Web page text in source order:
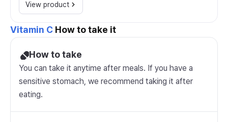
View product
Vitamin C How to take it
How to take
You can take it anytime after meals. If you have a
sensitive stomach, we recommend taking it after
eating.